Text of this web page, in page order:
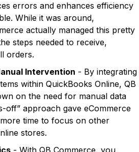
errors and enhances efficiency
While it was around,
actually managed this pretty
steps needed to receive,
orders.
Intervention - By integrating
within QuickBooks Online, QB
on the need for manual data
off” approach gave eCommerce
time to focus on other
stores.